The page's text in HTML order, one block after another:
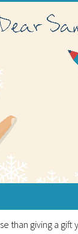
than giving a